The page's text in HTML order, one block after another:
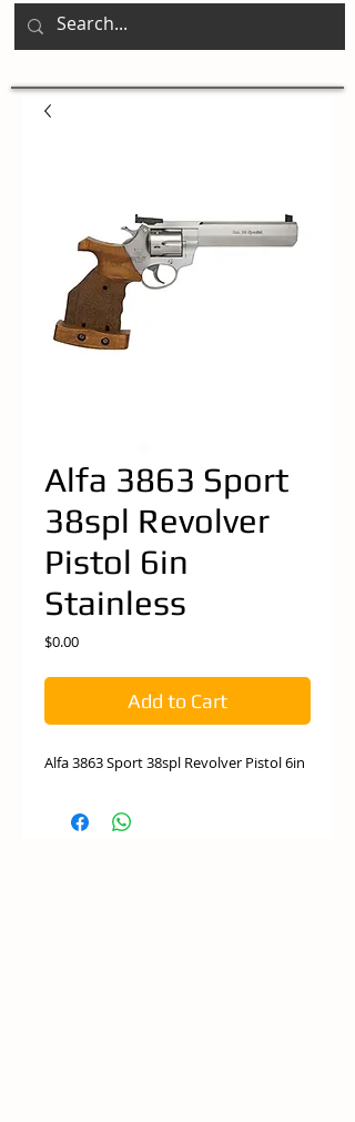
Alfa 3863 Sport
38spl Revolver
Pistol 6in
Stainless
$0.00Price
Add to Cart
Alfa 3863 Sport 38spl Revolver Pistol 6in